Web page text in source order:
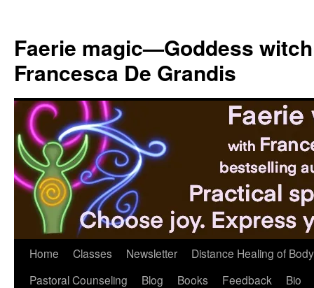
content
Faerie magic—Goddess
Francesca De Grandis
Home Classes Newsletter
Distance Healing of
Pastoral Counseling
Blog Books Feedback Bio